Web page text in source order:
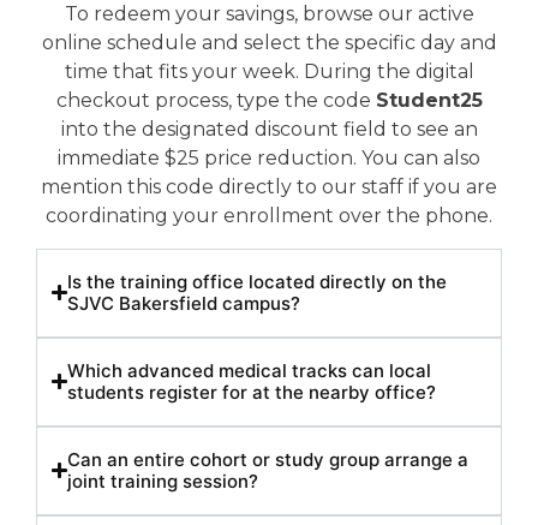
To redeem your savings, browse our active
online schedule and select the specific day and
time that fits your week. During the digital
checkout process, type the code Student25
into the designated discount field to see an
immediate $25 price reduction. You can also
mention this code directly to our staff if you are
coordinating your enrollment over the phone.
Is the training office located directly on the
SJVC Bakersfield campus?
Which advanced medical tracks can local
students register for at the nearby office?
Can an entire cohort or study group arrange a
joint training session?